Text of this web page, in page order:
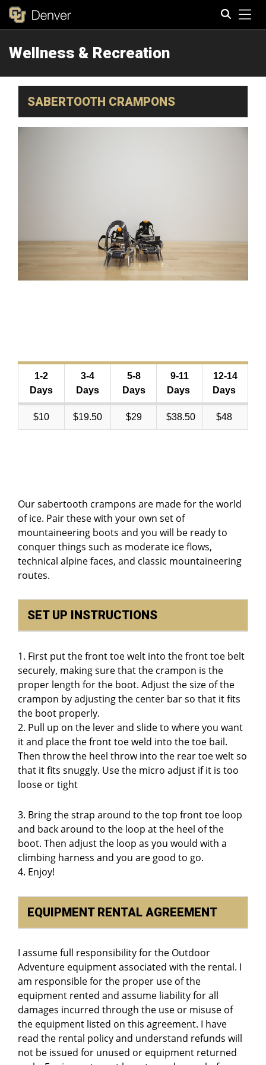
Wellness & Recreation
SABERTOOTH CRAMPONS
1-2
Days
3-4
Days
5-8
Days
9-11
Days
12-14
Days
$10 $19.50 $29 $38.50 $48
Our sabertooth crampons are made for the world
of ice. Pair these with your own set of
mountaineering boots and you will be ready to
conquer things such as moderate ice flows,
technical alpine faces, and classic mountaineering
routes.
SET UP INSTRUCTIONS
1. First put the front toe welt into the front toe belt
securely, making sure that the crampon is the
proper length for the boot. Adjust the size of the
crampon by adjusting the center bar so that it fits
the boot properly.
2. Pull up on the lever and slide to where you want
it and place the front toe weld into the toe bail.
Then throw the heel throw into the rear toe welt so
that it fits snuggly. Use the micro adjust if it is too
loose or tight
3. Bring the strap around to the top front toe loop
and back around to the loop at the heel of the
boot. Then adjust the loop as you would with a
climbing harness and you are good to go.
4. Enjoy!
EQUIPMENT RENTAL AGREEMENT
I assume full responsibility for the Outdoor
Adventure equipment associated with the rental. I
am responsible for the proper use of the
equipment rented and assume liability for all
damages incurred through the use or misuse of
the equipment listed on this agreement. I have
read the rental policy and understand refunds will
not be issued for unused or equipment returned